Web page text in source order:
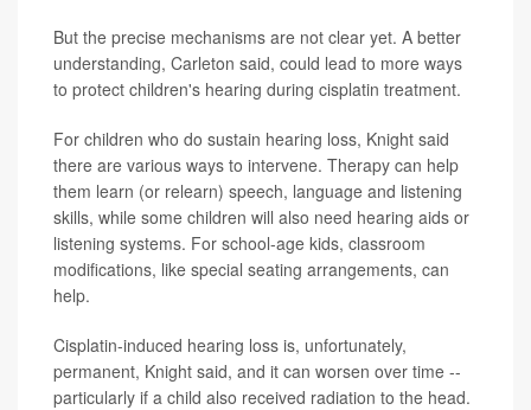
But the precise mechanisms are not clear yet. A better
understanding, Carleton said, could lead to more ways
to protect children's hearing during cisplatin treatment.
For children who do sustain hearing loss, Knight said
there are various ways to intervene. Therapy can help
them learn (or relearn) speech, language and listening
skills, while some children will also need hearing aids or
listening systems. For school-age kids, classroom
modifications, like special seating arrangements, can
help.
Cisplatin-induced hearing loss is, unfortunately,
permanent, Knight said, and it can worsen over time --
particularly if a child also received radiation to the head.